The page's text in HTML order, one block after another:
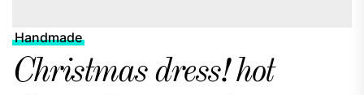
Handmade
Christmas dress! hot